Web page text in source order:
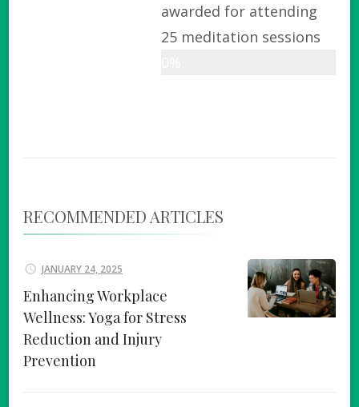
awarded for attending
25 meditation sessions
RECOMMENDED ARTICLES
JANUARY 24, 2025
Enhancing Workplace
Wellness: Yoga for Stress
Reduction and Injury
Prevention